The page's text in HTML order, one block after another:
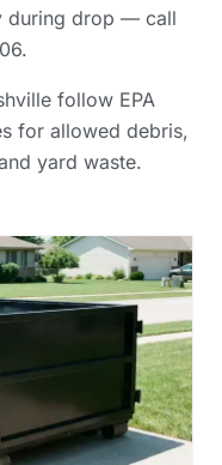
during drop — call
follow EPA
for allowed debris,
yard waste.